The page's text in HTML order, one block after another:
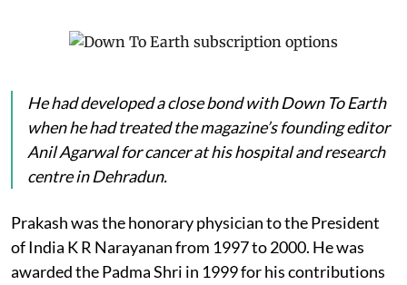
He had developed a close bond withDown To Earth
when he had treated the magazine’s founding editor
Anil Agarwal for cancer at his hospital and research
centre in Dehradun.
Prakash was the honorary physician to the President
of India K R Narayanan from 1997 to 2000. He was
awarded the Padma Shri in 1999 for his contributions